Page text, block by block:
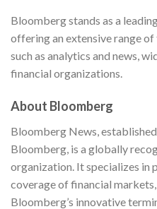
Bloomberg stands as a
offering an extensive range of
such as analytics and news,
financial organizations.
About Bloomberg
Bloomberg News,
Bloomberg, is a globally
organization. It specializes in
coverage of financial
Bloomberg’s innovative